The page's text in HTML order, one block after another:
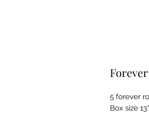
5 forever
Box size